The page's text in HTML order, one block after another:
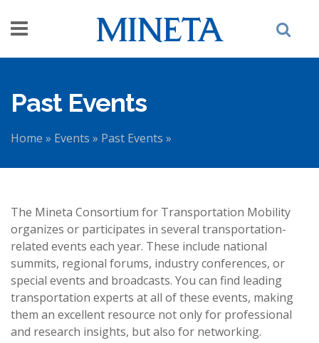
Past Events
Home » Events » Past Events »
The Mineta Consortium for Transportation Mobility
organizes or participates in several transportation-
related events each year. These include national
summits, regional forums, industry conferences, or
special events and broadcasts. You can find leading
transportation experts at all of these events, making
them an excellent resource not only for professional
and research insights, but also for networking.